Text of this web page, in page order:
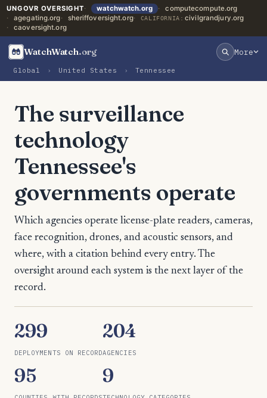
UNGOVR OVERSIGHT watchwatch.org
computecompute.org
agegating.org
sheriffoversight.org CALIFORNIA: civilgrandjury.org
caoversight.org
WatchWatch.org More
Global › United States › Tennessee
The surveillance
technology
Tennessee's
governments operate
Which agencies operate license-plate readers, cameras,
face recognition, drones, and acoustic sensors, and
where, with a citation behind every entry. The
oversight around each system is the next layer of the
record.
299
DEPLOYMENTS ON RECORD
204
AGENCIES
95 9